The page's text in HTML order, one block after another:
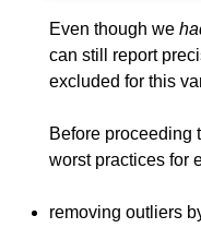
Even though we
can still report
excluded for this
Before proceeding
worst practicesfor
removing outliers